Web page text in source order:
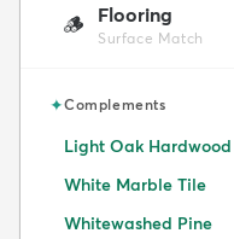
🪵 Flooring
Surface Match
✦Complements
Light Oak Hardwood
White Marble Tile
Whitewashed Pine